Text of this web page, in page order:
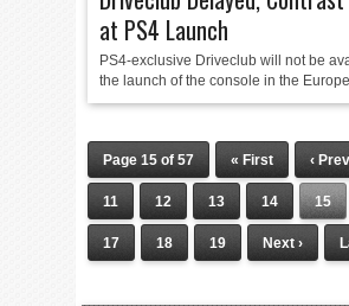
at PS4 Launch
PS4-exclusive Driveclub will not be
the launch of the console in the
Page 15 of 57 « First ‹
11 12 13 14 15
17 18 19 Next ›